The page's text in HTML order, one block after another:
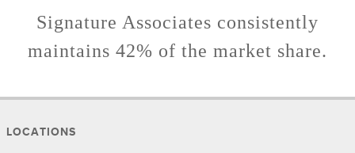
Signature Associates consistently
maintains 42% of the market share.
LOCATIONS